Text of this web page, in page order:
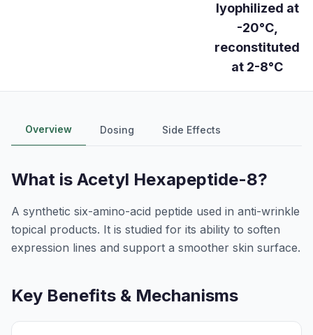
lyophilized at
-20°C,
reconstituted
at 2-8°C
Overview Dosing Side Effects
What is Acetyl Hexapeptide-8?
A synthetic six-amino-acid peptide used in anti-wrinkle
topical products. It is studied for its ability to soften
expression lines and support a smoother skin surface.
Key Benefits & Mechanisms